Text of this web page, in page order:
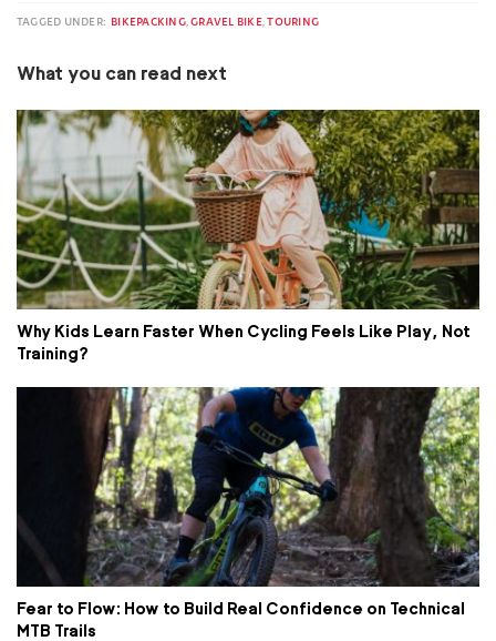
TAGGED UNDER: BIKEPACKING,GRAVEL BIKE,TOURING
What you can read next
Why Kids Learn Faster When Cycling Feels Like Play, Not
Training?
Fear to Flow: How to Build Real Confidence on Technical
MTB Trails